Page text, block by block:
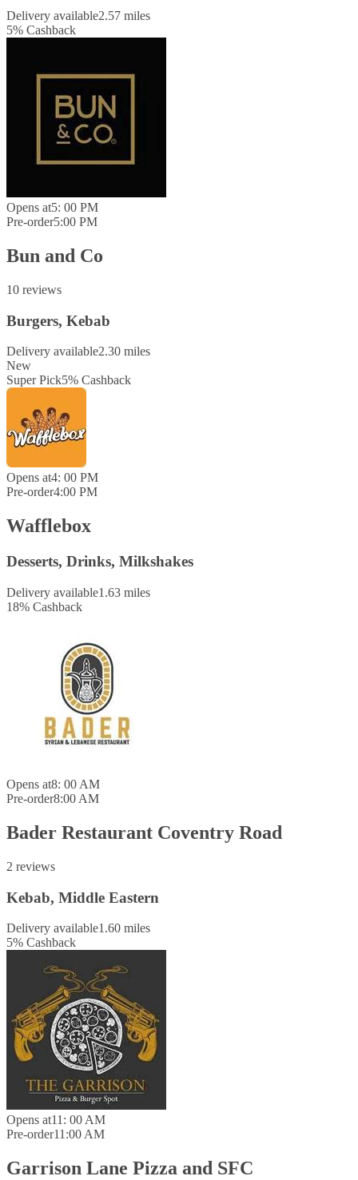
Delivery available2.57 miles
5% Cashback
Opens at5: 00 PM
Pre-order5:00 PM
Bun and Co
10 reviews
Burgers, Kebab
Delivery available2.30 miles
New
Super Pick5% Cashback
Opens at4: 00 PM
Pre-order4:00 PM
Wafflebox
Desserts, Drinks, Milkshakes
Delivery available1.63 miles
18% Cashback
Opens at8: 00 AM
Pre-order8:00 AM
Bader Restaurant Coventry Road
2 reviews
Kebab, Middle Eastern
Delivery available1.60 miles
5% Cashback
Opens at11: 00 AM
Pre-order11:00 AM
Garrison Lane Pizza and SFC